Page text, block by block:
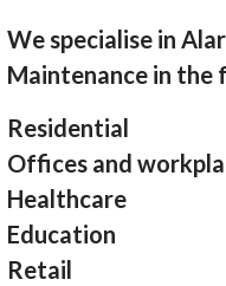
We specialise in
Maintenance in the
Residential
Offices and
Healthcare
Education
Retail